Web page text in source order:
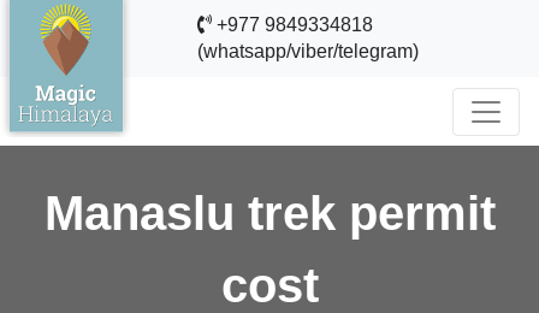
+977 9849334818
(whatsapp/viber/telegram)
Manaslu trek permit
cost